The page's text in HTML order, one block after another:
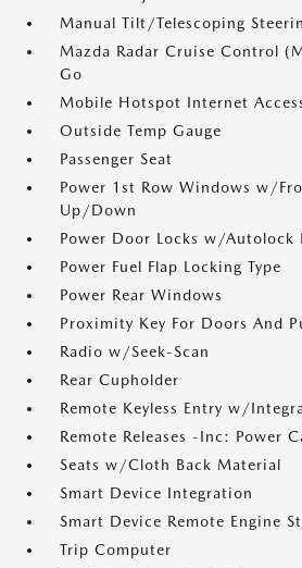
Manual Tilt/Telescoping
Mazda Radar Cruise Control
Go
Mobile Hotspot Internet
Outside Temp Gauge
Passenger Seat
Power 1st Row Windows w/
Up/Down
Power Door Locks w/Autolock
Power Fuel Flap Locking Type
Power Rear Windows
Proximity Key For Doors And
Radio w/Seek-Scan
Rear Cupholder
Remote Keyless Entry w/
Remote Releases -Inc: Power
Seats w/Cloth Back Material
Smart Device Integration
Smart Device Remote Engine
Trip Computer